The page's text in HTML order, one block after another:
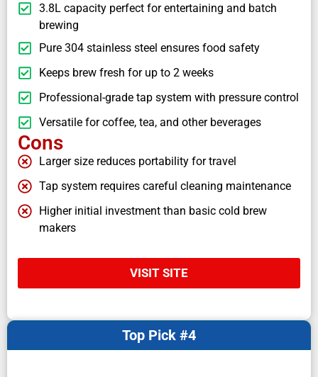
3.8L capacity perfect for entertaining and batch
brewing
Pure 304 stainless steel ensures food safety
Keeps brew fresh for up to 2 weeks
Professional-grade tap system with pressure control
Versatile for coffee, tea, and other beverages
Cons
Larger size reduces portability for travel
Tap system requires careful cleaning maintenance
Higher initial investment than basic cold brew
makers
VISIT SITE
Top Pick #4